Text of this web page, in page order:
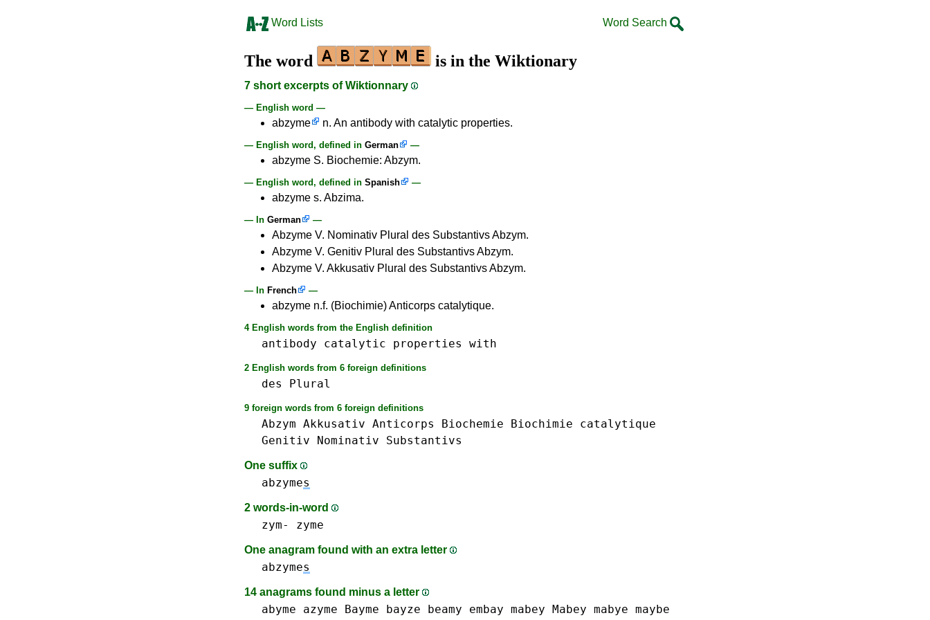
Word Lists Word Search
The word is in the Wiktionary
7 short excerpts of Wiktionnary
— English word —
abzyme n. An antibody with catalytic properties.
— English word, defined in German —
abzyme S. Biochemie: Abzym.
— English word, defined in Spanish —
abzyme s. Abzima.
— In German —
Abzyme V. Nominativ Plural des Substantivs Abzym.
Abzyme V. Genitiv Plural des Substantivs Abzym.
Abzyme V. Akkusativ Plural des Substantivs Abzym.
— In French —
abzyme n.f. (Biochimie) Anticorps catalytique.
4 English words from the English definition
antibody catalytic properties with
2 English words from 6 foreign definitions
des Plural
9 foreign words from 6 foreign definitions
Abzym Akkusativ Anticorps Biochemie Biochimie
catalytique
Genitiv
Nominativ Substantivs
One suffix
abzymes
2 words-in-word
zym- zyme
One anagram found with an extra letter
abzymes
14 anagrams found minus a letter
abyme azyme Bayme bayze beamy embay mabey Mabey mabye maybe